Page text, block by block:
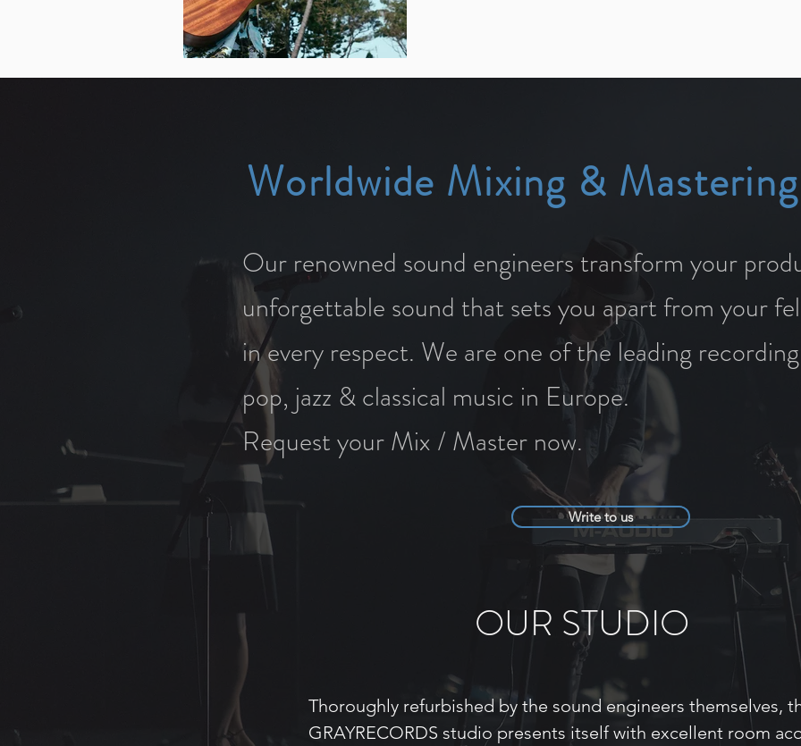
Worldwide Mixing &
Our renowned sound engineers transform your
unforgettable sound that sets you apart from your
in every respect. We are one of the leading
pop, jazz & classical music in Europe.
Request your Mix / Master now.
Write to us
OUR STUDIO
Thoroughly refurbished by the sound engineers themselves,
GRAYRECORDS studio presents itself with excellent room